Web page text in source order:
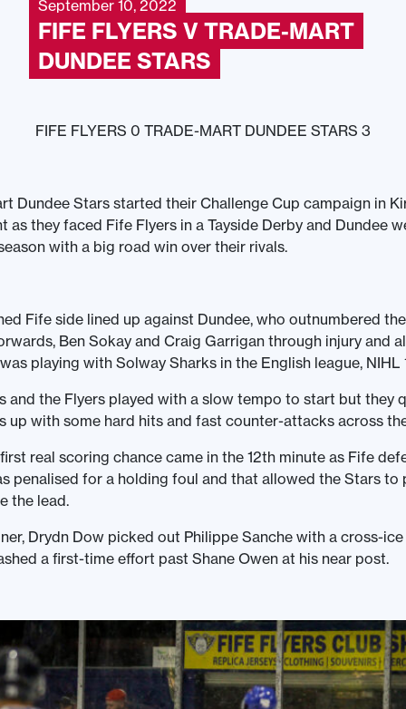
September 10, 2022
FIFE FLYERS V TRADE-MART
DUNDEE STARS
FIFE FLYERS 0 TRADE-MART DUNDEE STARS 3
Dundee Stars started their Challenge Cup campaign in
as they faced Fife Flyers in a Tayside Derby and Dundee
with a big road win over their rivals.
Fife side lined up against Dundee, who outnumbered
Ben Sokay and Craig Garrigan through injury and
playing with Solway Sharks in the English league, NIHL
and the Flyers played with a slow tempo to start but they
up with some hard hits and fast counter-attacks across
real scoring chance came in the 12th minute as Fife
penalised for a holding foul and that allowed the Stars to
the lead.
Drydn Dow picked out Philippe Sanche with a cross-
a first-time effort past Shane Owen at his near post.